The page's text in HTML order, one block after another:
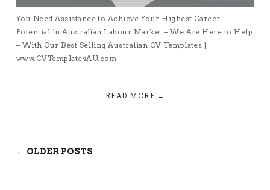
You Need Assistance to Achieve Your Highest Career
Potential in Australian Labour Market – We Are Here to Help
– With Our Best Selling Australian CV Templates |
www.CVTemplatesAU.com
READ MORE
← OLDER POSTS